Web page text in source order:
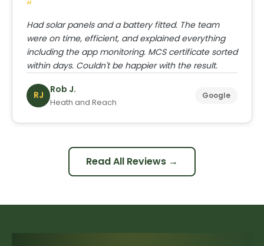
Had solar panels and a battery fitted. The team
were on time, efficient, and explained everything
including the app monitoring. MCS certificate sorted
within days. Couldn't be happier with the result.
RJ
Rob J.
Heath and Reach
Google
Read All Reviews →